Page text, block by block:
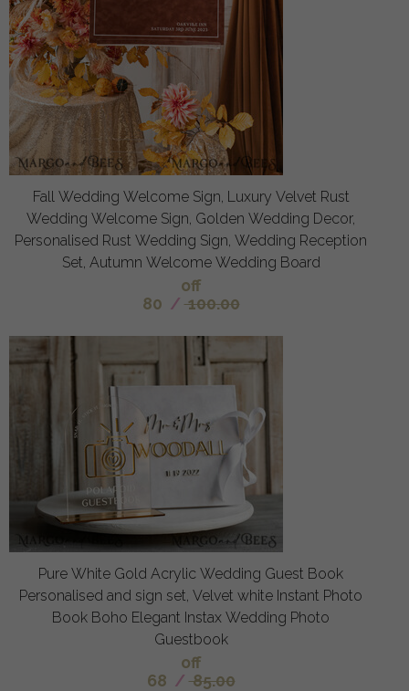
Fall Wedding Welcome Sign, Luxury Velvet Rust
Wedding Welcome Sign, Golden Wedding Decor,
Personalised Rust Wedding Sign, Wedding Reception
Set, Autumn Welcome Wedding Board
off
80 / 100.00
Pure White Gold Acrylic Wedding Guest Book
Personalised and sign set, Velvet white Instant Photo
Book Boho Elegant Instax Wedding Photo
Guestbook
off
68 / 85.00